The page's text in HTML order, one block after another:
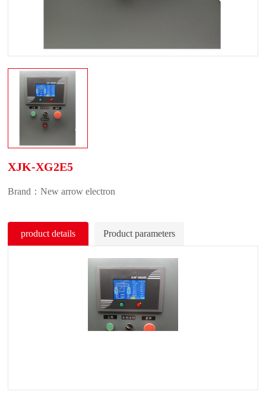
XJK-XG2E5
Brand：New arrow electron
product details Product parameters